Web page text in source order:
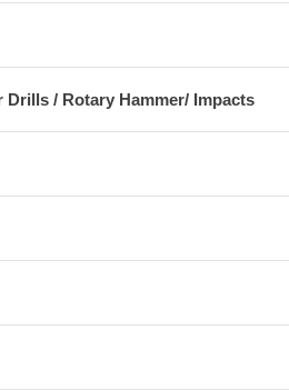
Drills / Rotary Hammer/ Impacts